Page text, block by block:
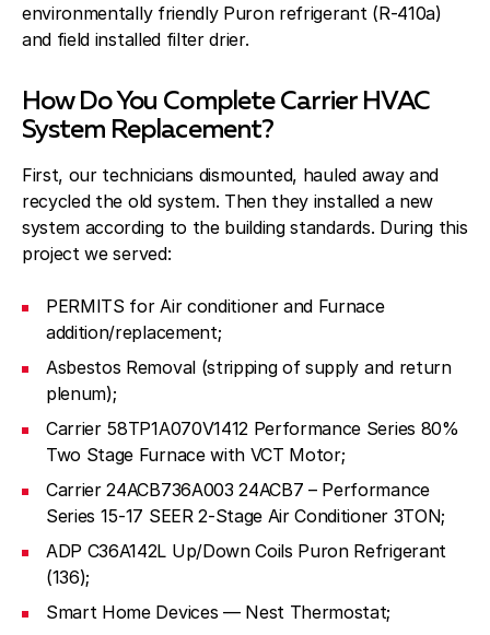
environmentally friendly Puron refrigerant (R-410a)
and field installed filter drier.
How Do You Complete Carrier HVAC
System Replacement?
First, our technicians dismounted, hauled away and
recycled the old system. Then they installed a new
system according to the building standards. During this
project we served:
PERMITS for Air conditioner and Furnace
addition/replacement;
Asbestos Removal (stripping of supply and return
plenum);
Carrier 58TP1A070V1412 Performance Series 80%
Two Stage Furnace with VCT Motor;
Carrier 24ACB736A003 24ACB7 – Performance
Series 15-17 SEER 2-Stage Air Conditioner 3TON;
ADP C36A142L Up/Down Coils Puron Refrigerant
(136);
Smart Home Devices — Nest Thermostat;